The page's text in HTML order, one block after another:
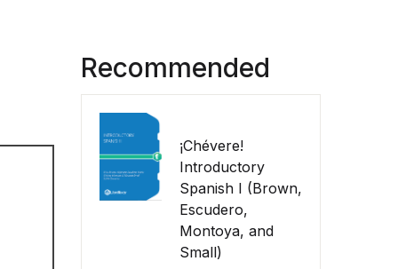
Recommended
¡Chévere!
Introductory
Spanish I (Brown,
Escudero,
Montoya, and
Small)